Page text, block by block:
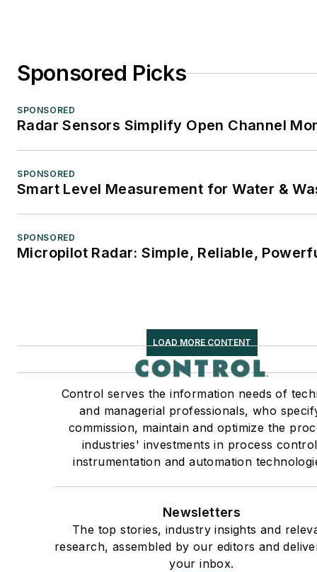
Sponsored Picks
SPONSORED
Radar Sensors Simplify Open Channel
SPONSORED
Smart Level Measurement for Water &
SPONSORED
Micropilot Radar: Simple, Reliable,
LOAD MORE CONTENT
Control serves the information needs of
and managerial professionals, who
commission, maintain and optimize the
industries' investments in process
instrumentation and automation
Newsletters
The top stories, industry insights and
research, assembled by our editors and
your inbox.